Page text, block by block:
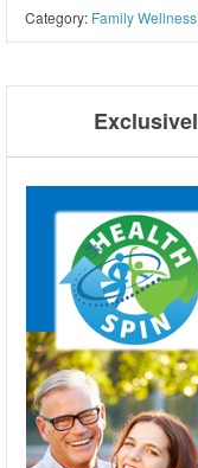
Category: Family Wellness